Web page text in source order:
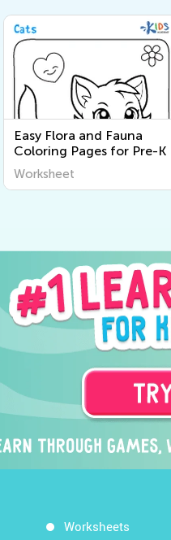
Easy Flora and Fauna
Coloring Pages for Pre-K
Worksheet
Worksheets